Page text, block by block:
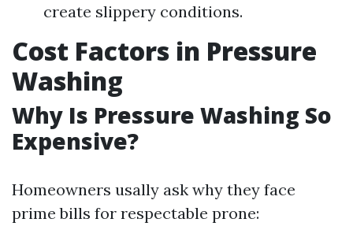
create slippery conditions.
Cost Factors in Pressure
Washing
Why Is Pressure Washing So
Expensive?
Homeowners usally ask why they face
prime bills for respectable prone: